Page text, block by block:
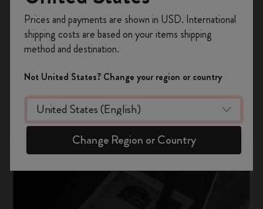
Our history
on your first orderusing the code
WELCOME10.
Create a Moleskine account to access exclusive
offers, member perks, and more inspiration.
Become a member!
Prices and payments are shown in USD. International
shipping costs are based on your items shipping
method and destination.
Not United States? Change your region or country
Change Region or Country